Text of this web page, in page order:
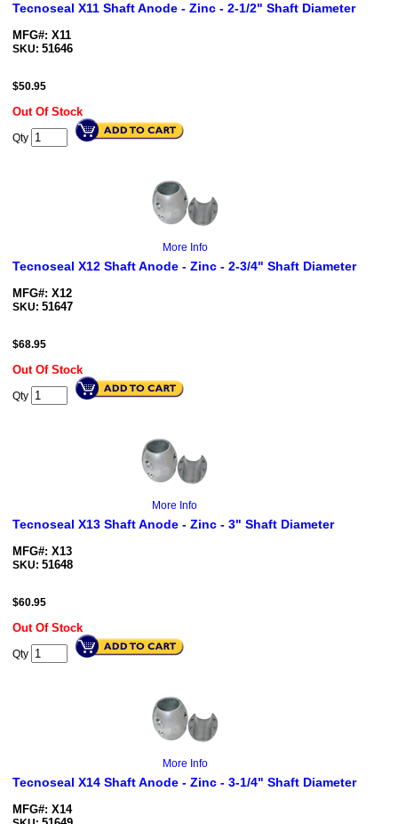
Tecnoseal X11 Shaft Anode - Zinc - 2-1/2" Shaft Diameter
MFG#: X11
SKU: 51646
$50.95
Out Of Stock
Qty
More Info
Tecnoseal X12 Shaft Anode - Zinc - 2-3/4" Shaft Diameter
MFG#: X12
SKU: 51647
$68.95
Out Of Stock
Qty
More Info
Tecnoseal X13 Shaft Anode - Zinc - 3" Shaft Diameter
MFG#: X13
SKU: 51648
$60.95
Out Of Stock
Qty
More Info
Tecnoseal X14 Shaft Anode - Zinc - 3-1/4" Shaft Diameter
MFG#: X14